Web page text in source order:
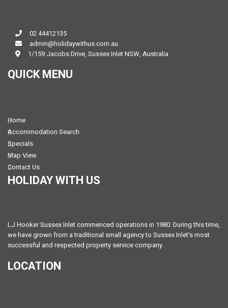
02 44412135
admin@holidaywithus.com.au
1/159 Jacobs Drive, Sussex Inlet NSW, Australia
QUICK MENU
Home
Accommodation Search
Specials
Map View
Contact Us
HOLIDAY WITH US
LJ Hooker Sussex Inlet commenced operations in 1980. During this time,
we have grown from a traditional small agency to Sussex Inlet's most
successful and respected property service company.
LOCATION